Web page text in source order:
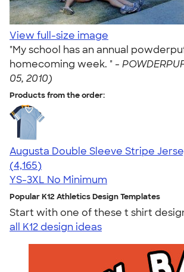
View full-size image
"My school has an annual
homecoming week. " -
05, 2010)
Products from the order:
Augusta Double Sleeve Stripe
4.56
4165
(4,165)
YS-3XL No Minimum
Popular K12 Athletics Design Templates
Start with one of these t shirt
all K12 design ideas